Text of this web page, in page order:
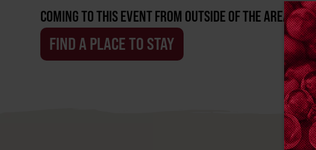
Email
signup
COMING TO THIS EVENT FROM OUTSIDE OF THE AREA?
FIND A PLACE TO STAY